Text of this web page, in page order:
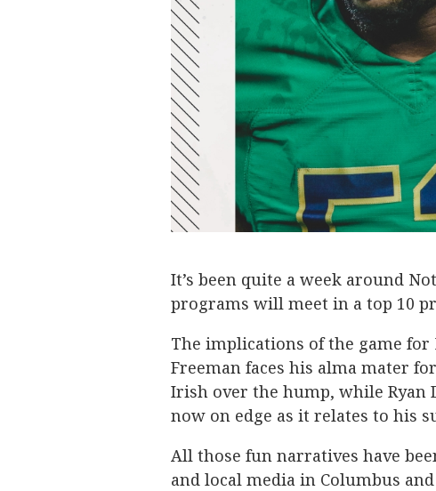
It’s been quite a week around
programs will meet in a top 10
The implications of the game
Freeman faces his alma mater
Irish over the hump, while Ryan
now on edge as it relates to his
All those fun narratives have
and local media in Columbus